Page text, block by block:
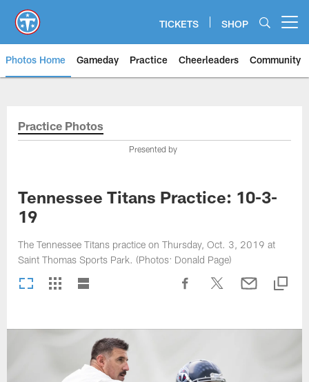
main
content
TICKETS SHOP
Photos Home Gameday Practice Cheerleaders Community
Titans Photos | Tennessee
Practice Photos
Presented by
Tennessee Titans Practice: 10-3-
19
The Tennessee Titans practice on Thursday, Oct. 3, 2019 at
Saint Thomas Sports Park. (Photos: Donald Page)